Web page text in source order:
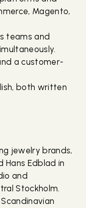
Magento,
teams and
a customer-
both written
jewelry brands,
Hans Edblad in
and
Stockholm.